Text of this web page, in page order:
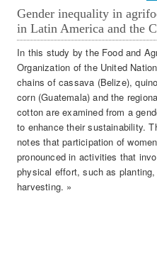
Gender inequality in
in Latin America and the
In this study by the Food and
Organization of the United
chains of cassava (Belize),
corn (Guatemala) and the
cotton are examined from a
to enhance their sustainability.
notes that participation of
pronounced in activities that
physical effort, such as
harvesting. »